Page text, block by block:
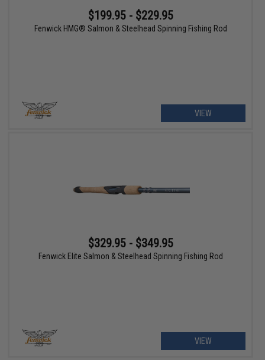
$199.95 - $229.95
Fenwick HMG® Salmon & Steelhead Spinning Fishing Rod
VIEW
$329.95 - $349.95
Fenwick Elite Salmon & Steelhead Spinning Fishing Rod
VIEW